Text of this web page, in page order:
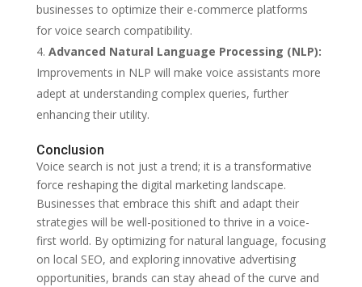
businesses to optimize their e-commerce platforms
for voice search compatibility.
Advanced Natural Language Processing (NLP):
Improvements in NLP will make voice assistants more
adept at understanding complex queries, further
enhancing their utility.
Conclusion
Voice search is not just a trend; it is a transformative
force reshaping the digital marketing landscape.
Businesses that embrace this shift and adapt their
strategies will be well-positioned to thrive in a voice-
first world. By optimizing for natural language, focusing
on local SEO, and exploring innovative advertising
opportunities, brands can stay ahead of the curve and